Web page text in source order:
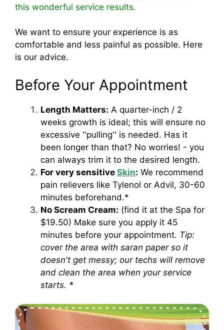
this wonderful service results.
We want to ensure your experience is as
comfortable and less painful as possible. Here
is our advice.
Before Your Appointment
Length Matters: A quarter-inch / 2
weeks growth is ideal; this will ensure no
excessive ''pulling'' is needed. Has it
been longer than that? No worries! - you
can always trim it to the desired length.
For very sensitive Skin: We recommend
pain relievers like Tylenol or Advil, 30-60
minutes beforehand.*
No Scream Cream: (find it at the Spa for
$19.50) Make sure you apply it 45
minutes before your appointment. Tip:
cover the area with saran paper so it
doesn't get messy; our techs will remove
and clean the area when your service
starts. *